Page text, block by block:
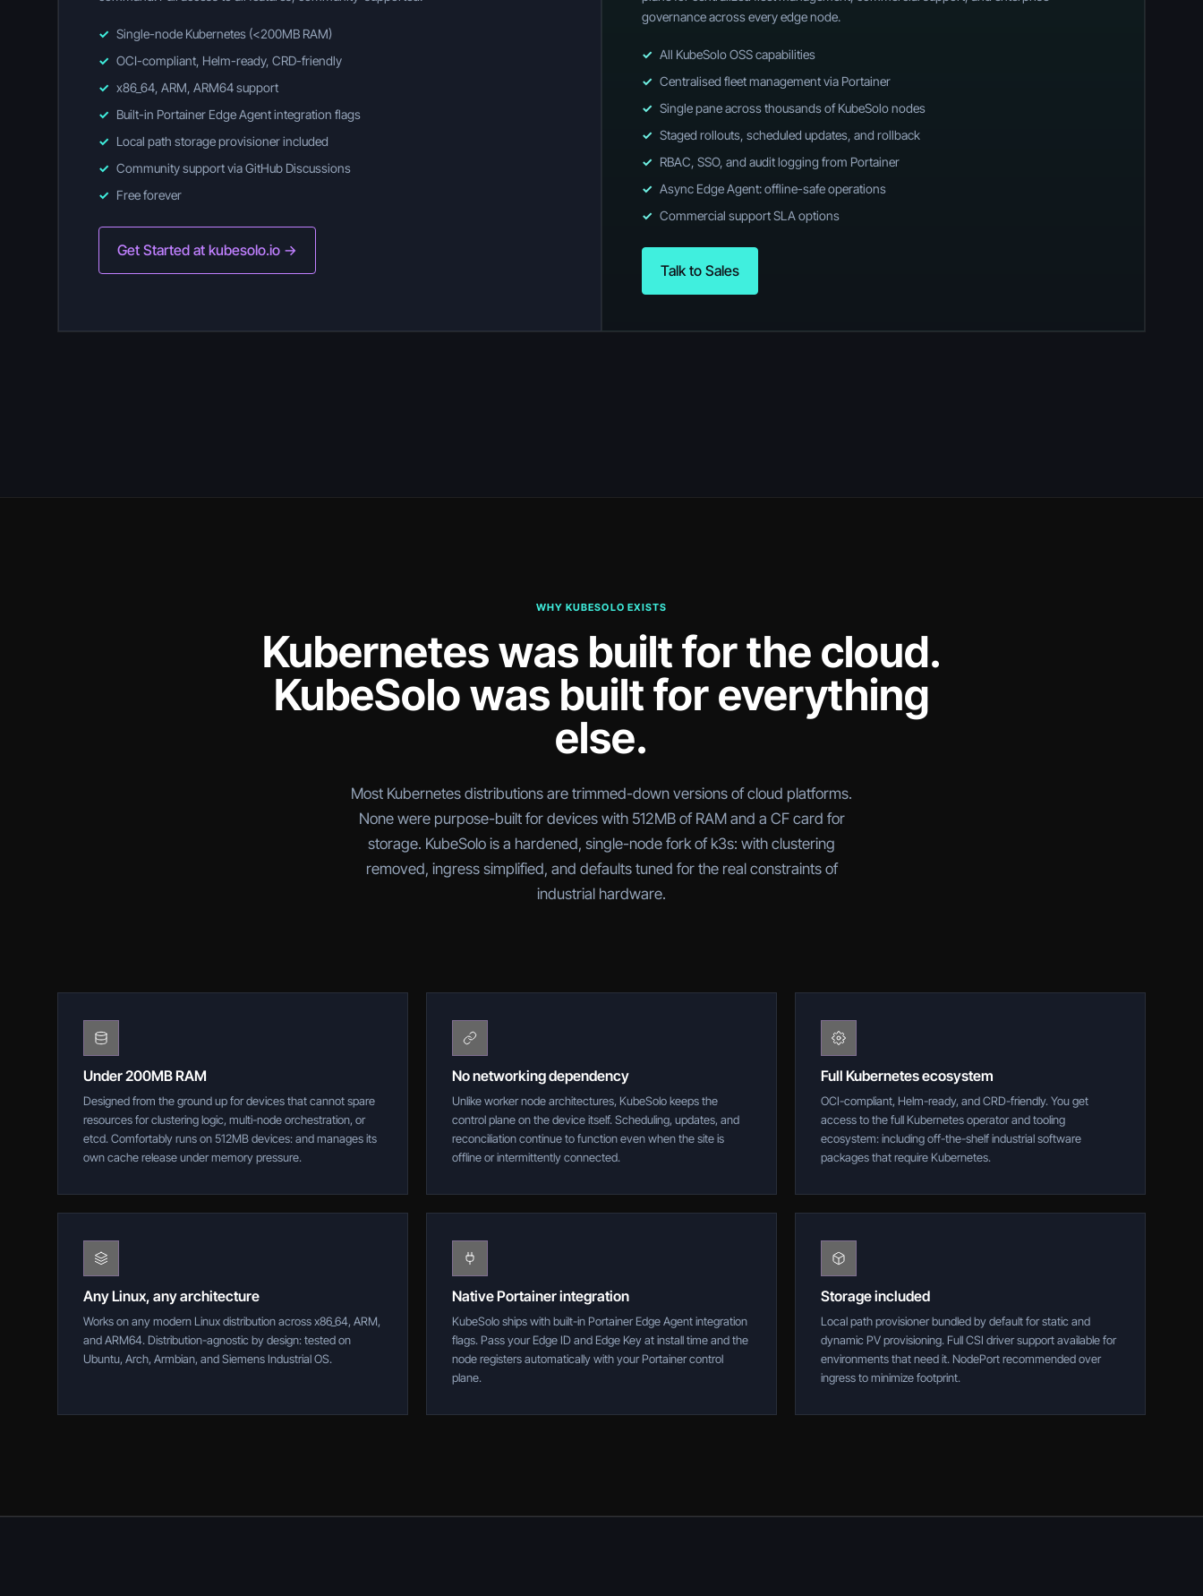
✓ Single-node Kubernetes (<200MB RAM)
✓ OCI-compliant, Helm-ready, CRD-friendly
✓ x86_64, ARM, ARM64 support
✓ Built-in Portainer Edge Agent integration flags
✓ Local path storage provisioner included
✓ Community support via GitHub Discussions
✓ Free forever
Get Started at kubesolo.io →
governance across every edge node.
✓ All KubeSolo OSS capabilities
✓ Centralised fleet management via Portainer
✓ Single pane across thousands of KubeSolo nodes
✓ Staged rollouts, scheduled updates, and rollback
✓ RBAC, SSO, and audit logging from Portainer
✓ Async Edge Agent: offline-safe operations
✓ Commercial support SLA options
Talk to Sales
WHY KUBESOLO EXISTS
Kubernetes was built for the cloud.
KubeSolo was built for everything
else.
Most Kubernetes distributions are trimmed-down versions of cloud platforms.
None were purpose-built for devices with 512MB of RAM and a CF card for
storage. KubeSolo is a hardened, single-node fork of k3s: with clustering
removed, ingress simplified, and defaults tuned for the real constraints of
industrial hardware.
Under 200MB RAM
Designed from the ground up for devices that cannot spare
resources for clustering logic, multi-node orchestration, or
etcd. Comfortably runs on 512MB devices: and manages its
own cache release under memory pressure.
No networking dependency
Unlike worker node architectures, KubeSolo keeps the
control plane on the device itself. Scheduling, updates, and
reconciliation continue to function even when the site is
offline or intermittently connected.
Full Kubernetes ecosystem
OCI-compliant, Helm-ready, and CRD-friendly. You get
access to the full Kubernetes operator and tooling
ecosystem: including off-the-shelf industrial software
packages that require Kubernetes.
Any Linux, any architecture
Works on any modern Linux distribution across x86_64, ARM,
and ARM64. Distribution-agnostic by design: tested on
Ubuntu, Arch, Armbian, and Siemens Industrial OS.
Native Portainer integration
KubeSolo ships with built-in Portainer Edge Agent integration
flags. Pass your Edge ID and Edge Key at install time and the
node registers automatically with your Portainer control
plane.
Storage included
Local path provisioner bundled by default for static and
dynamic PV provisioning. Full CSI driver support available for
environments that need it. NodePort recommended over
ingress to minimize footprint.